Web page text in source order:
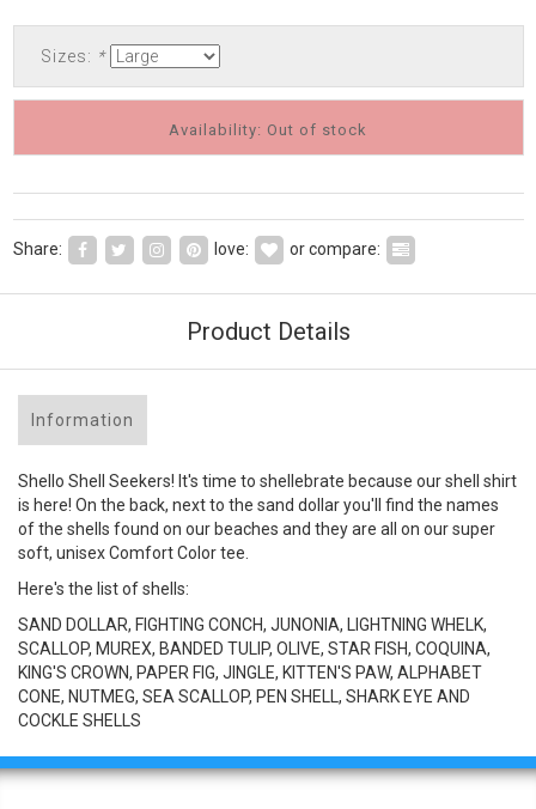
Sizes: *
Availability: Out of stock
Share: love: or compare:
Product Details
Information
Shello Shell Seekers! It's time to shellebrate because our shell shirt
is here! On the back, next to the sand dollar you'll find the names
of the shells found on our beaches and they are all on our super
soft, unisex Comfort Color tee.
Here's the list of shells:
SAND DOLLAR, FIGHTING CONCH, JUNONIA, LIGHTNING WHELK,
SCALLOP, MUREX, BANDED TULIP, OLIVE, STAR FISH, COQUINA,
KING'S CROWN, PAPER FIG, JINGLE, KITTEN'S PAW, ALPHABET
CONE, NUTMEG, SEA SCALLOP, PEN SHELL, SHARK EYE AND
COCKLE SHELLS